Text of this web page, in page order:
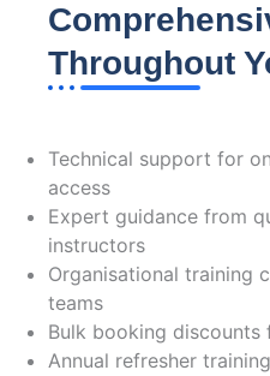
Throughout
Technical support for
access
Expert guidance from
instructors
Organisational training
teams
Bulk booking
Annual refresher